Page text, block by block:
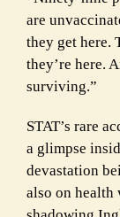
are
they get here.
they’re here.
surviving.”
STAT’s rare
a glimpse
devastation
also on health